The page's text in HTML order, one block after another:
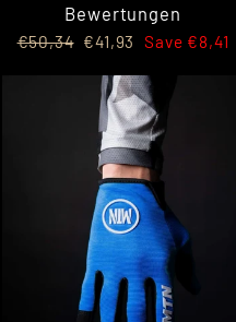
Bewertungen
Regular
€50,34 Sale
€41,93 Save €8,41